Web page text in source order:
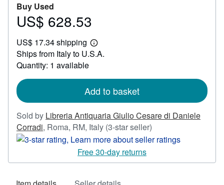
Buy Used
Price
628.53
US$ 628.53
US$ 17.34 shipping
Learn
more
Ships from Italy to U.S.A.
Quantity: 1 available
Add to basket
Sold by Libreria Antiquaria Giulio Cesare di Daniele
Corradi, Roma, RM, Italy (3-star seller)
rating
out
Free 30-day returns